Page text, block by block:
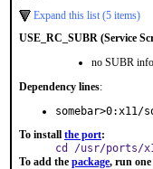
Expand this list (5 items)
USE_RC_SUBR (Service
no SUBR
Dependency lines:
somebar>0:x11/
To install the port:
cd /usr/ports/
To add the package, run one